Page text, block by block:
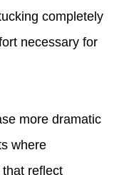
completely
necessary for
more dramatic
where
reflect